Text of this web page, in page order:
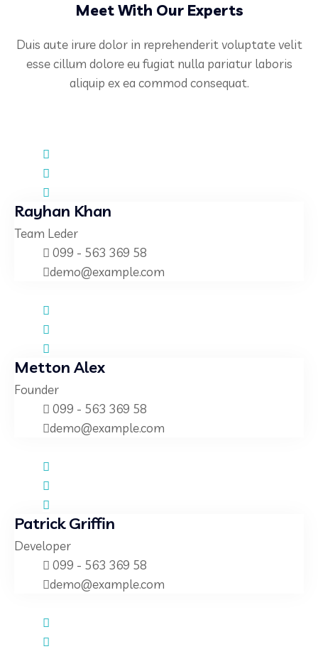
Meet With Our Experts
Duis aute irure dolor in reprehenderit voluptate velit
esse cillum dolore eu fugiat nulla pariatur laboris
aliquip ex ea commod consequat.
Rayhan Khan
Team Leder
099 - 563 369 58
demo@example.com
Metton Alex
Founder
099 - 563 369 58
demo@example.com
Patrick Griffin
Developer
099 - 563 369 58
demo@example.com